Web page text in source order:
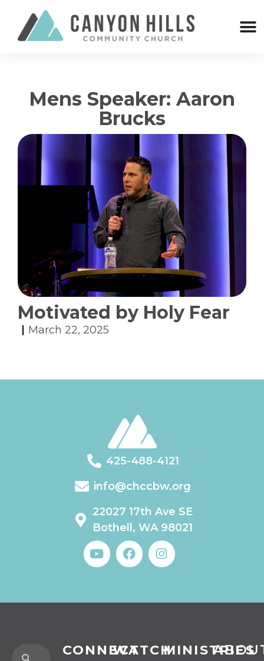
Mens Speaker: Aaron
Brucks
Motivated by Holy Fear
March 22, 2025
425-488-4121
info@chccbw.org
22027 17th Ave SE
Bothell, WA 98021
CONNECTWATCHMINISTRIES